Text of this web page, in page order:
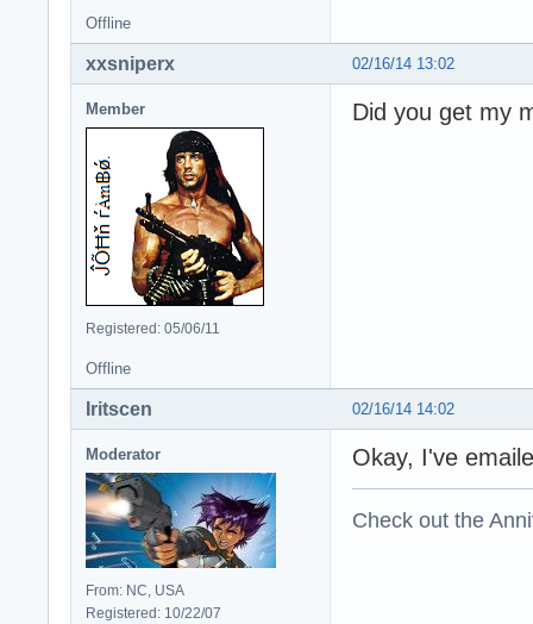
Offline
02/16/14 13:02
xxsniperx
Member
Registered: 05/06/11
Did you get my
Offline
02/16/14 14:02
Iritscen
Moderator
From: NC, USA
Registered: 10/22/07
Okay, I've
Check out the